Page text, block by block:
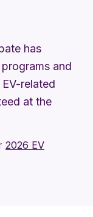
has
and
related
at the
2026 EV